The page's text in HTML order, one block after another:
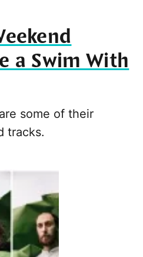
a Swim With
some of their
tracks.